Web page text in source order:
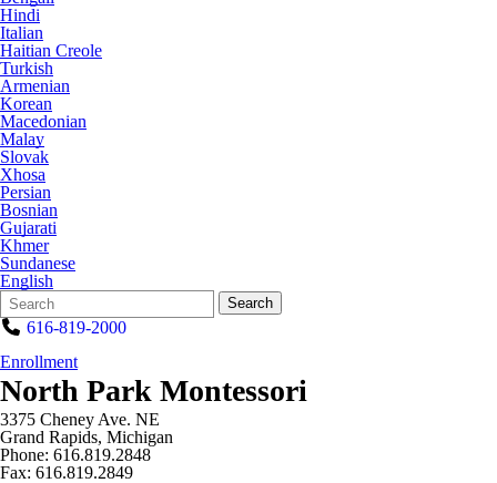
Hindi
Italian
Haitian Creole
Turkish
Armenian
Korean
Macedonian
Malay
Slovak
Xhosa
Persian
Bosnian
Gujarati
Khmer
Sundanese
English
Search
Form
Quick
Search:
Search
616-819-2000
Enrollment
North Park Montessori
3375 Cheney Ave. NE
Grand Rapids, Michigan
Phone: 616.819.2848
Fax: 616.819.2849